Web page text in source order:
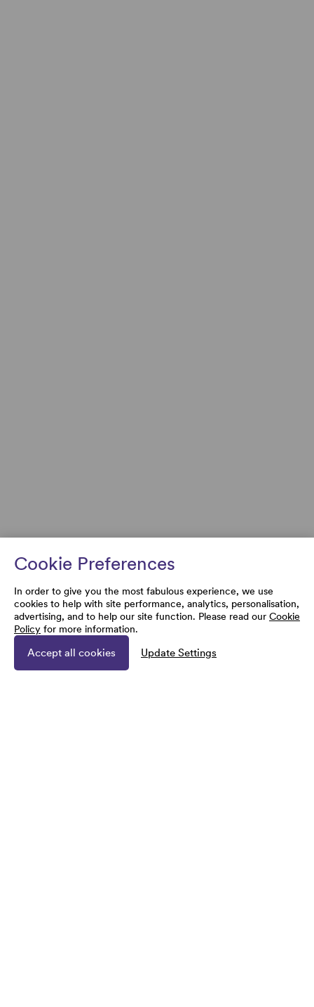
Cookie Preferences
In order to give you the most fabulous experience, we use
cookies to help with site performance, analytics, personalisation,
advertising, and to help our site function. Please read our Cookie
Policy for more information.
Accept all cookies Update Settings